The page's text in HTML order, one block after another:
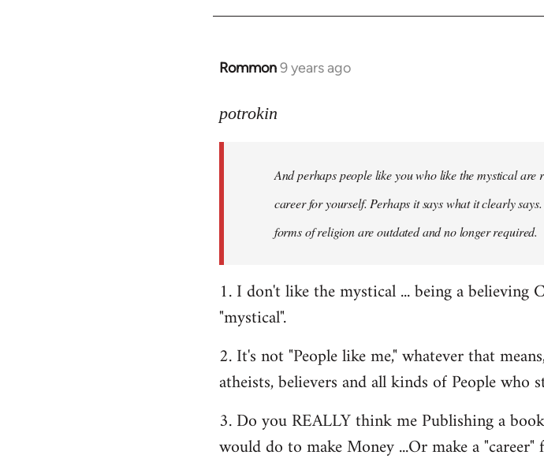
Rommon9 years ago
In
to
libcom.org
potrokin
And perhaps people like you who like the mystical
career for yourself. Perhaps it says what it clearly
forms of religion are outdated and no longer required.
1. I don't like the mystical ... being a
"mystical".
2. It's not "People like me," whatever that
atheists, believers and all kinds of People who
3. Do you REALLY think me Publishing a
would do to make Money ...Or make a "career"